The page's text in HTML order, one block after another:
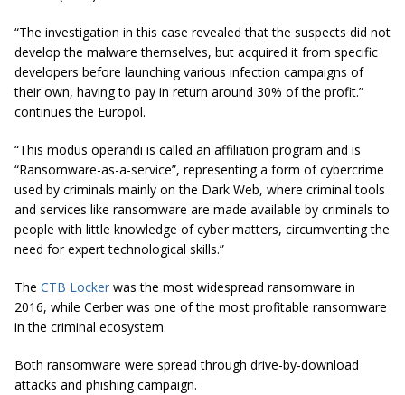
“The investigation in this case revealed that the suspects did not
develop the malware themselves, but acquired it from specific
developers before launching various infection campaigns of
their own, having to pay in return around 30% of the profit.”
continues the Europol.
“This modus operandi is called an affiliation program and is
“Ransomware-as-a-service”, representing a form of cybercrime
used by criminals mainly on the Dark Web, where criminal tools
and services like ransomware are made available by criminals to
people with little knowledge of cyber matters, circumventing the
need for expert technological skills.”
The CTB Locker was the most widespread ransomware in
2016, while Cerber was one of the most profitable ransomware
in the criminal ecosystem.
Both ransomware were spread through drive-by-download
attacks and phishing campaign.